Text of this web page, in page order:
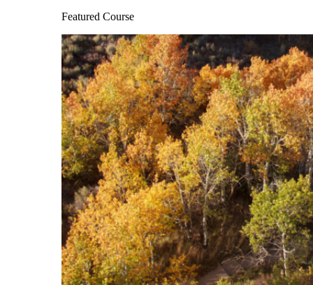
Featured Course